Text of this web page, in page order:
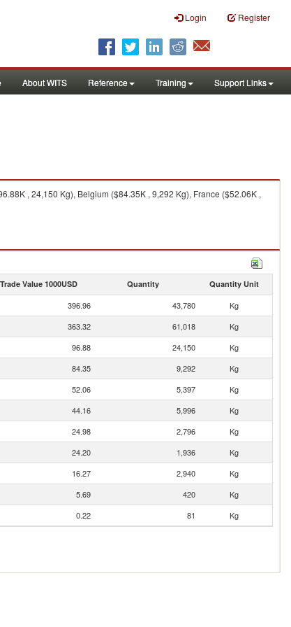
Login Register
About WITS Reference Training Support Links
, 24,150 Kg), Belgium ($84.35K , 9,292 Kg), France ($52.06K ,
Trade Value 1000USD Quantity Quantity Unit
396.96 43,780
Kg
363.32 61,018
Kg
96.88 24,150
Kg
84.35 9,292
Kg
52.06 5,397
Kg
44.16 5,996
Kg
24.98 2,796
Kg
24.20 1,936
Kg
16.27 2,940
Kg
5.69 420
Kg
0.22 81 Kg